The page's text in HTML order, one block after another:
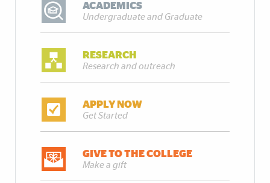
ACADEMICS
Undergraduate and Graduate
RESEARCH
Research and outreach
APPLY NOW
Get Started
GIVE TO THE COLLEGE
Make a gift